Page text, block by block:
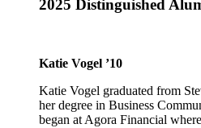
2025 Distinguished
Katie Vogel ’10
Katie Vogel graduated from
her degree in Business
began at Agora Financial